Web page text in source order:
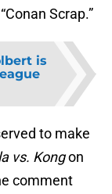
Scrap.”
is
to make
vs. Kongon
comment